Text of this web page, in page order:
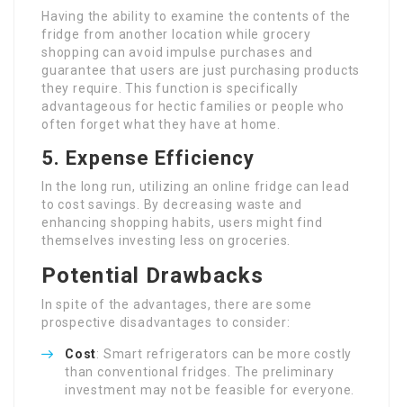
Having the ability to examine the contents of the
fridge from another location while grocery
shopping can avoid impulse purchases and
guarantee that users are just purchasing products
they require. This function is specifically
advantageous for hectic families or people who
often forget what they have at home.
5. Expense Efficiency
In the long run, utilizing an online fridge can lead
to cost savings. By decreasing waste and
enhancing shopping habits, users might find
themselves investing less on groceries.
Potential Drawbacks
In spite of the advantages, there are some
prospective disadvantages to consider:
Cost: Smart refrigerators can be more costly
than conventional fridges. The preliminary
investment may not be feasible for everyone.